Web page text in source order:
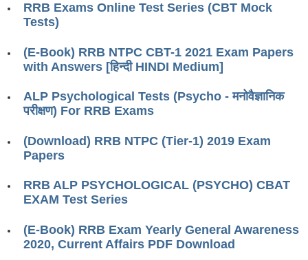
Loco Pilot Papers PDF
ALP Study Notes
ALP Exam Syllabus
ALP Notification
Psychological Tests
RRB NTPC PDF Notes
RRB Exams Online Test Series (CBT Mock
Tests)
(E-Book) RRB NTPC CBT-1 2021 Exam Papers
with Answers [हिन्दी HINDI Medium]
ALP Psychological Tests (Psycho - मनोवैज्ञानिक
परीक्षण) For RRB Exams
(Download) RRB NTPC (Tier-1) 2019 Exam
Papers
RRB ALP PSYCHOLOGICAL (PSYCHO) CBAT
EXAM Test Series
(E-Book) RRB Exam Yearly General Awareness
2020, Current Affairs PDF Download